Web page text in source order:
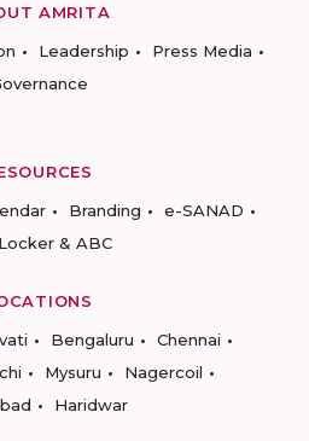
AMRITA
Leadership
Press Media
Branding
e-SANAD
& ABC
Bengaluru
Chennai
Mysuru
Nagercoil
Haridwar